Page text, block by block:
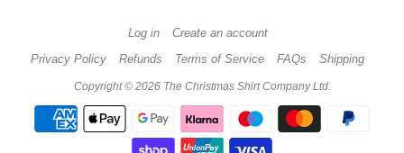
Log in
Create an account
Privacy Policy
Refunds Terms of Service FAQs Shipping
Copyright © 2026 The Christmas Shirt Company Ltd.